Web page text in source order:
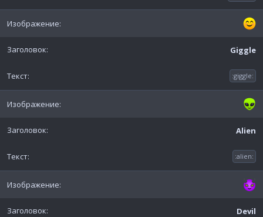
Giggle
:giggle:
Alien
:alien:
Devil